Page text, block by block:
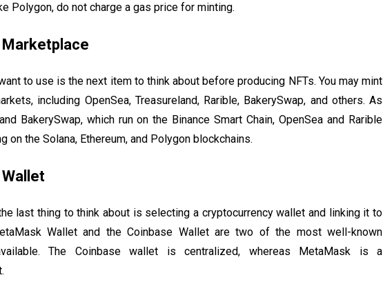
Polygon, do not charge a gas price for minting.
to use is the next item to think about before producing NFTs. You may mint
including OpenSea, Treasureland, Rarible, BakerySwap, and others. As
BakerySwap, which run on the Binance Smart Chain, OpenSea and Rarible
on the Solana, Ethereum, and Polygon blockchains.
last thing to think about is selecting a cryptocurrency wallet and linking it to
Wallet and the Coinbase Wallet are two of the most well-known
The Coinbase wallet is centralized, whereas MetaMask is a